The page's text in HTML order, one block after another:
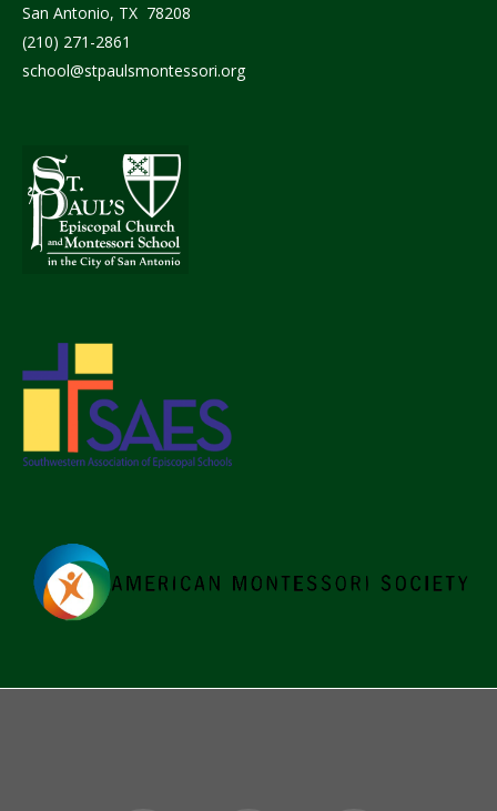
San Antonio, TX 78208
(210) 271-2861
school@stpaulsmontessori.org